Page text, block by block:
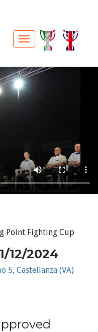
Point Fighting Cup
12/2024
5, Castellanza (VA)